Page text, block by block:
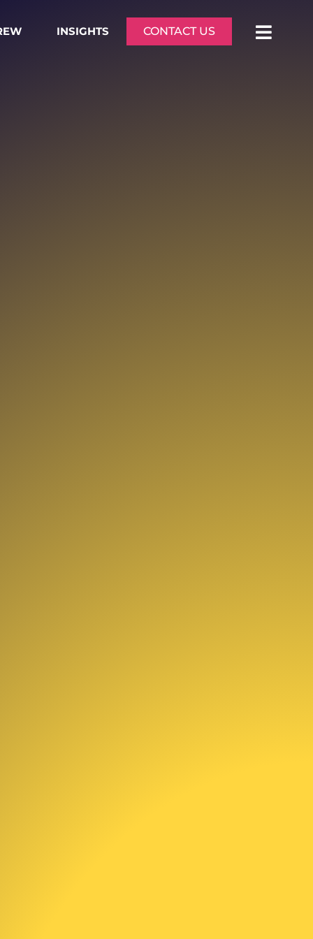
INSIGHTS CONTACT US